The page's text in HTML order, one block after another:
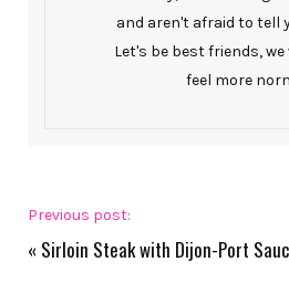
and aren't afraid to tell
Let's be best friends, we
feel more
Previous post:
« Sirloin Steak with Dijon-Port